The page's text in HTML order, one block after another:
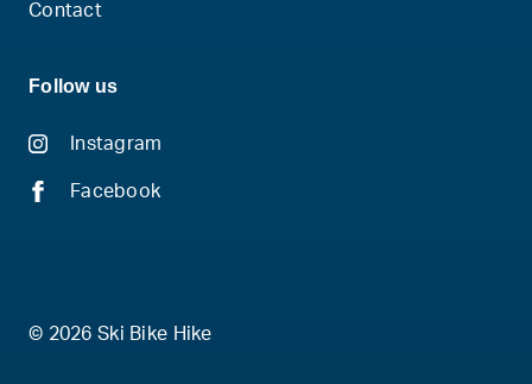
Contact
Follow us
Instagram
Facebook
© 2026 Ski Bike Hike